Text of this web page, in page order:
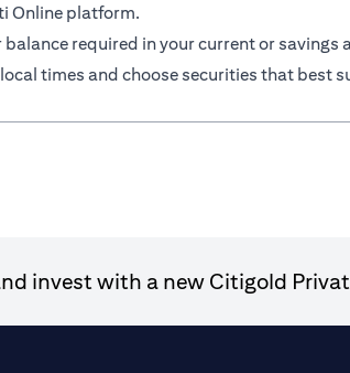
Online platform.
required in your current or savings
times and choose securities that best
invest with a new Citigold